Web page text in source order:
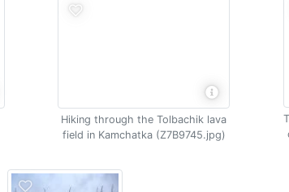
Hiking through the Tolbachik lava
field in Kamchatka (Z7B9745.jpg)